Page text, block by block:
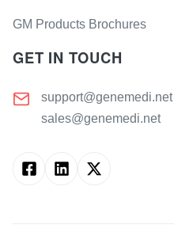
GM Products Brochures
GET IN TOUCH
support@genemedi.net
sales@genemedi.net